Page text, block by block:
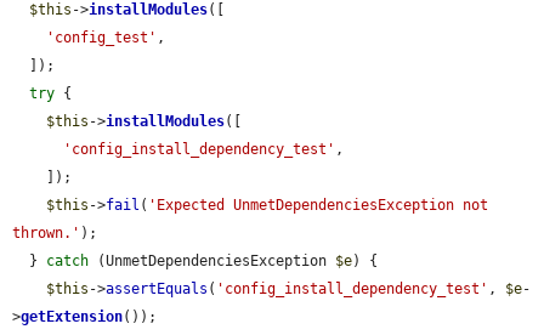
$this ->installModules([
'config_test' ,
try {
$this ->installModules([
'config_install_dependency_test' ,
$this ->fail ( 'Expected UnmetDependenciesException not
thrown.' );
  }
catch (UnmetDependenciesException $e) {
$this ->assertEquals ( 'config_install_dependency_test' , $e-
>getExtension());